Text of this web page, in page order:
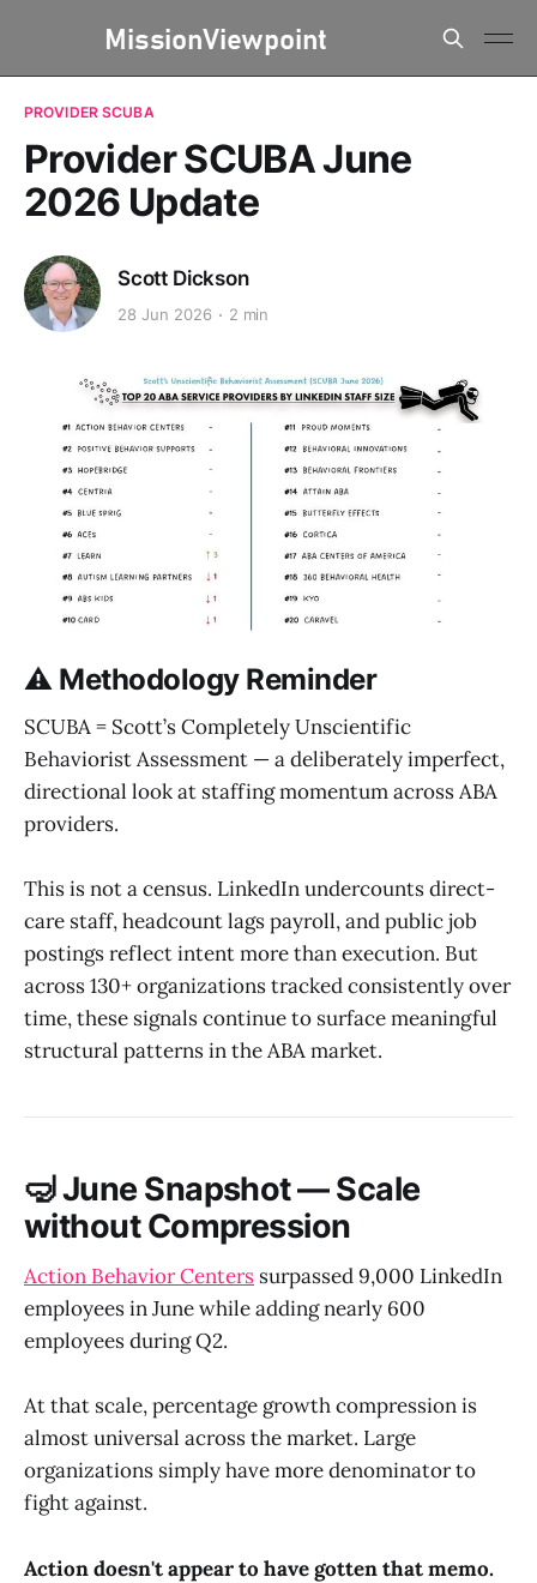
PROVIDER SCUBA
Provider SCUBA June
2026 Update
Scott Dickson
28 Jun 2026 2 min
⚠️ Methodology Reminder
SCUBA = Scott’s Completely Unscientific
Behaviorist Assessment — a deliberately imperfect,
directional look at staffing momentum across ABA
providers.
This is not a census. LinkedIn undercounts direct-
care staff, headcount lags payroll, and public job
postings reflect intent more than execution. But
across 130+ organizations tracked consistently over
time, these signals continue to surface meaningful
structural patterns in the ABA market.
🤿 June Snapshot — Scale
without Compression
Action Behavior Centers surpassed 9,000 LinkedIn
employees in June while adding nearly 600
employees during Q2.
At that scale, percentage growth compression is
almost universal across the market. Large
organizations simply have more denominator to
fight against.
Action doesn't appear to have gotten that memo.